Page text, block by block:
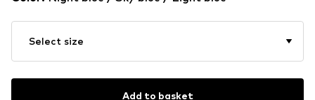
Select size
Add to basket